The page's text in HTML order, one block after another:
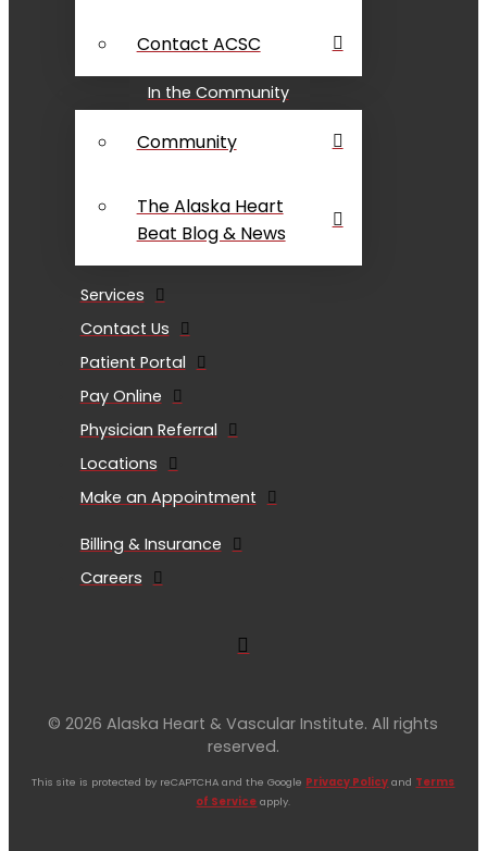
Contact ACSC
In the Community
Community
The Alaska Heart
Beat Blog & News
Services
Contact Us
Patient Portal
Pay Online
Physician Referral
Locations
Make an Appointment
Billing & Insurance
Careers
© 2026 Alaska Heart & Vascular Institute. All rights
reserved.
This site is protected by reCAPTCHA and the Google Privacy Policy and Terms
of Service apply.